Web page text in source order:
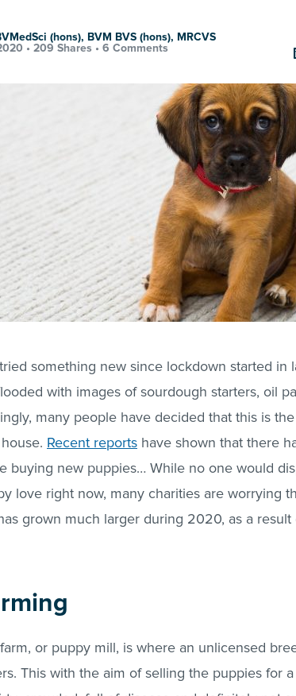
(hons), BVM BVS (hons), MRCVS
• 209 Shares • 6 Comments
something new since lockdown started in
with images of sourdough starters, oil
many people have decided that this is
Recent reports have shown that there
buying new puppies… While no one would
love right now, many charities are worrying
grown much larger during 2020, as a result
or puppy mill, is where an unlicensed
This with the aim of selling the puppies for